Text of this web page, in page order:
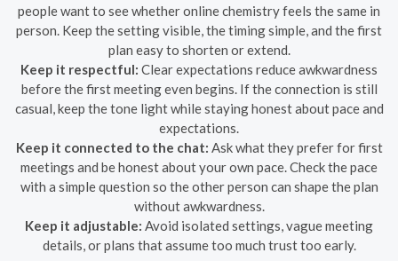
people want to see whether online chemistry feels the same in
person. Keep the setting visible, the timing simple, and the first
plan easy to shorten or extend.
Keep it respectful: Clear expectations reduce awkwardness
before the first meeting even begins. If the connection is still
casual, keep the tone light while staying honest about pace and
expectations.
Keep it connected to the chat: Ask what they prefer for first
meetings and be honest about your own pace. Check the pace
with a simple question so the other person can shape the plan
without awkwardness.
Keep it adjustable: Avoid isolated settings, vague meeting
details, or plans that assume too much trust too early.